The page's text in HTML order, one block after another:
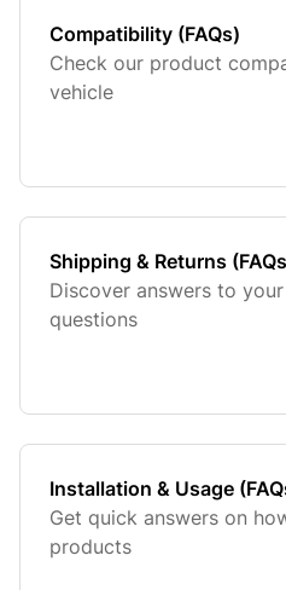
Compatibility (FAQs)
Check our product
vehicle
Shipping & Returns
Discover answers to
questions
Installation & Usage
Get quick answers on
products